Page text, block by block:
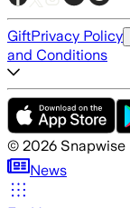
GiftPrivacy Policy
and Conditions
© 2026 Snapwise
News